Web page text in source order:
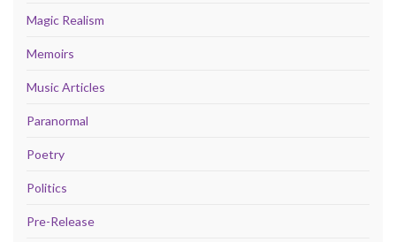
Magic Realism
Memoirs
Music Articles
Paranormal
Poetry
Politics
Pre-Release